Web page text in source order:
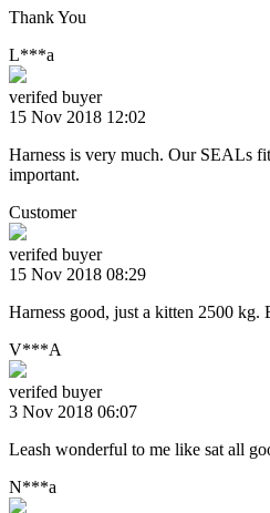
Thank You
L***a
verifed buyer
15 Nov 2018 12:02
Harness is very much. Our SEALs
important.
Customer
verifed buyer
15 Nov 2018 08:29
Harness good, just a kitten 2500 kg.
V***A
verifed buyer
3 Nov 2018 06:07
Leash wonderful to me like sat all
N***a